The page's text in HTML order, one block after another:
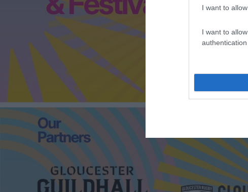
I want to
I want to